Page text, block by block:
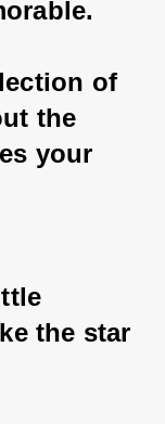
of
the
your
the star